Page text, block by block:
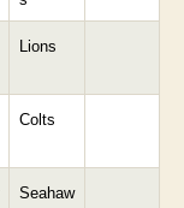
Lions
Colts
Seahaw